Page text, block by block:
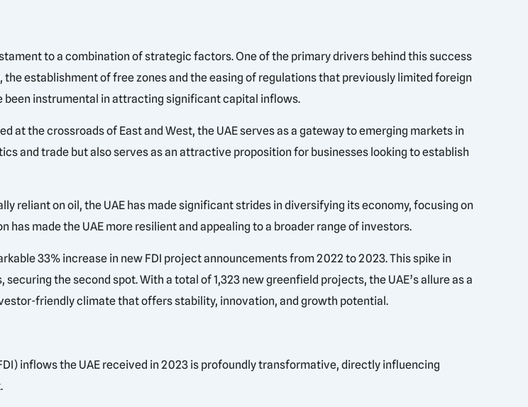
to a combination of strategic factors. One of the primary drivers behind this success
establishment of free zones and the easing of regulations that previously limited foreign
been instrumental in attracting significant capital inflows.
the crossroads of East and West, the UAE serves as a gateway to emerging markets in
and trade but also serves as an attractive proposition for businesses looking to establish
reliant on oil, the UAE has made significant strides in diversifying its economy, focusing on
made the UAE more resilient and appealing to a broader range of investors.
33% increase in new FDI project announcements from 2022 to 2023. This spike in
the second spot. With a total of 1,323 new greenfield projects, the UAE’s allure as a
friendly climate that offers stability, innovation, and growth potential.
inflows the UAE received in 2023 is profoundly transformative, directly influencing